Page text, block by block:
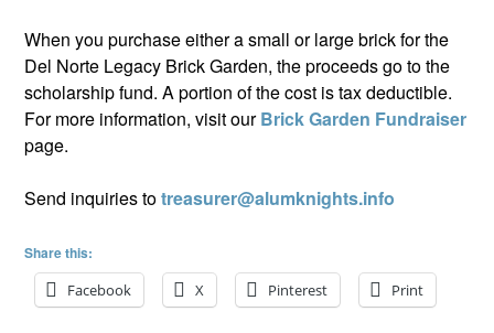
When you purchase either a small or large brick for the
Del Norte Legacy Brick Garden, the proceeds go to the
scholarship fund. A portion of the cost is tax deductible.
For more information, visit ourBrick Garden Fundraiser
page.
Send inquiries totreasurer@alumknights.info
Share this:
Facebook
X Pinterest Print